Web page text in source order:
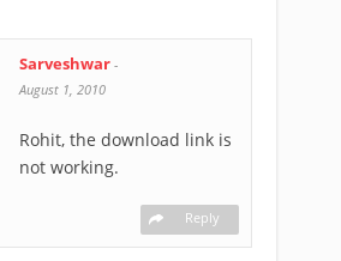
Sarveshwar -
August 1, 2010
Rohit, the download link is
not working.
Reply